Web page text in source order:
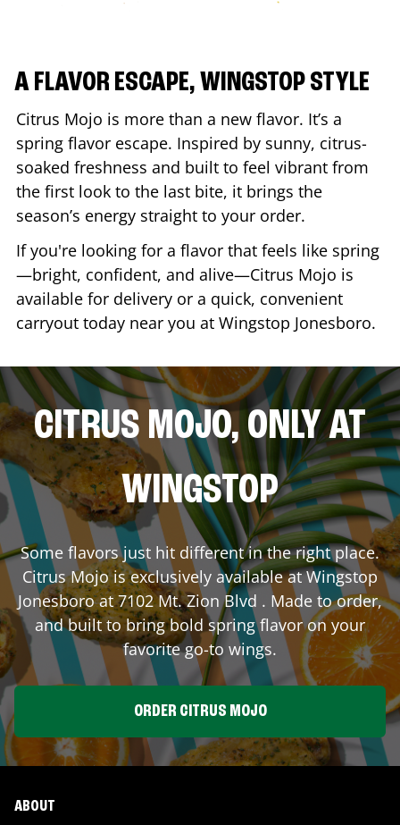
A FLAVOR ESCAPE, WINGSTOP STYLE
Citrus Mojo is more than a new flavor. It’s a
spring flavor escape. Inspired by sunny, citrus-
soaked freshness and built to feel vibrant from
the first look to the last bite, it brings the
season’s energy straight to your order.
If you're looking for a flavor that feels like spring
—bright, confident, and alive—Citrus Mojo is
available for delivery or a quick, convenient
carryout today near you at Wingstop Jonesboro.
CITRUS MOJO, ONLY AT
WINGSTOP
Some flavors just hit different in the right place.
Citrus Mojo is exclusively available at Wingstop
Jonesboroat7102 Mt. Zion Blvd . Made to order,
and built to bring bold spring flavor on your
favorite go-to wings.
ORDER CITRUS MOJO
ABOUT